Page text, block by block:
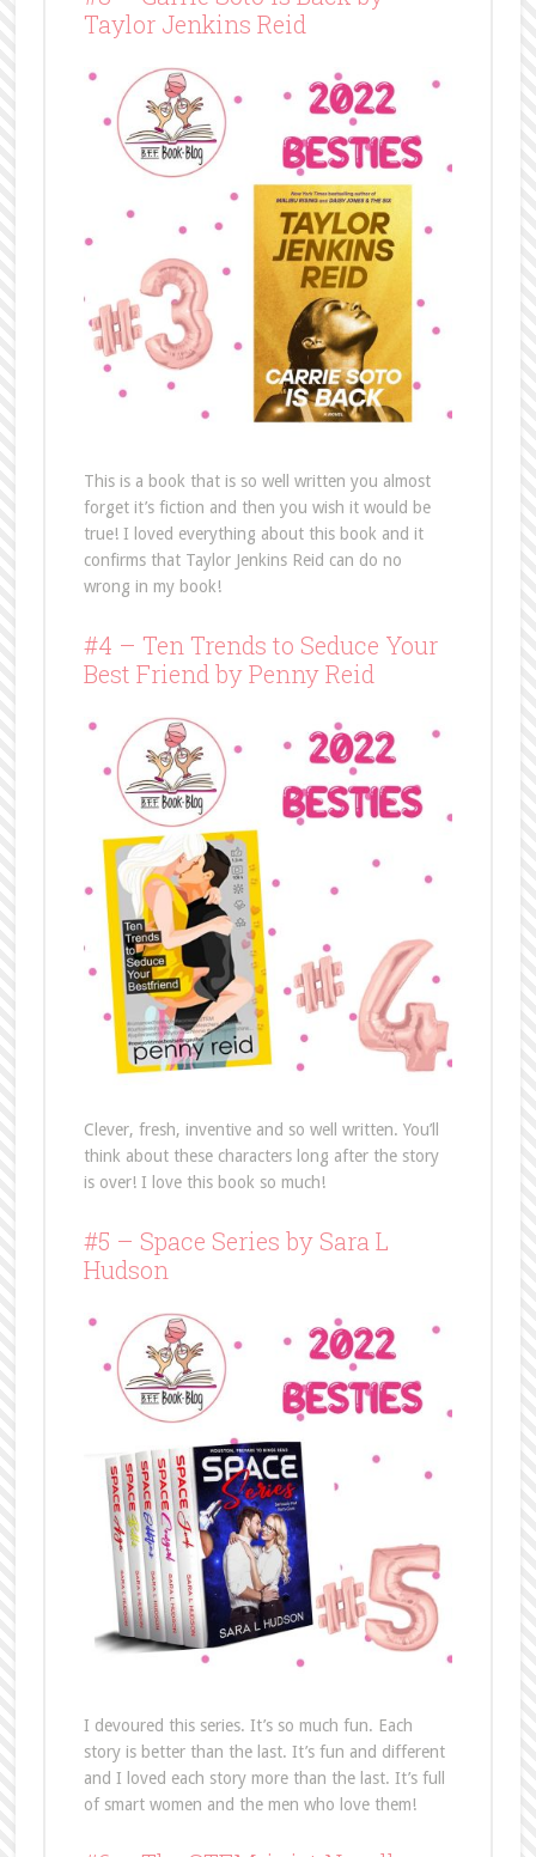
Taylor Jenkins Reid
This is a book that is so well written you almost
forget it’s fiction and then you wish it would be
true! I loved everything about this book and it
confirms that Taylor Jenkins Reid can do no
wrong in my book!
#4 – Ten Trends to Seduce Your
Best Friend by Penny Reid
Clever, fresh, inventive and so well written. You’ll
think about these characters long after the story
is over! I love this book so much!
#5 – Space Series by Sara L
Hudson
I devoured this series. It’s so much fun. Each
story is better than the last. It’s fun and different
and I loved each story more than the last. It’s full
of smart women and the men who love them!